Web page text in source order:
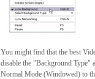
You might find that the best
disable the "Background Type"
Normal Mode (Windowed) to